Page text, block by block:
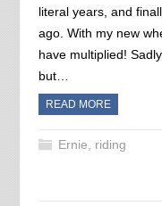
literal years, and
ago. With my new
have multiplied!
but…
READ MORE
Ernie, riding